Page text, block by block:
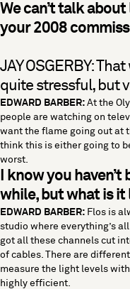
We can’t talk
your 2008
JAY OSGERBY:
quite stressful, but
EDWARD BARBER: At the
people are watching on
want the flame going out at
think this is either going to
worst.
I know you
while, but what is it
EDWARD BARBER: Flos is
studio where everything’s
got all these channels cut
of cables. There are
measure the light levels
highly efficient.